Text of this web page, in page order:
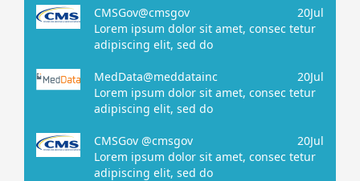
CMSGov@cmsgov
20Jul
Lorem ipsum dolor sit amet, consec tetur
adipiscing elit, sed do
MedData@meddatainc
20Jul
Lorem ipsum dolor sit amet, consec tetur
adipiscing elit, sed do
CMSGov @cmsgov
20Jul
Lorem ipsum dolor sit amet, consec tetur
adipiscing elit, sed do